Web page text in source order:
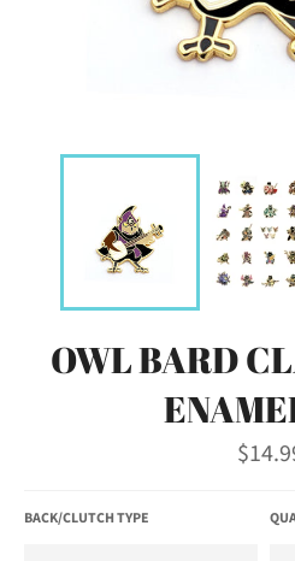
OWL BARD
price
BACK/CLUTCH TYPE